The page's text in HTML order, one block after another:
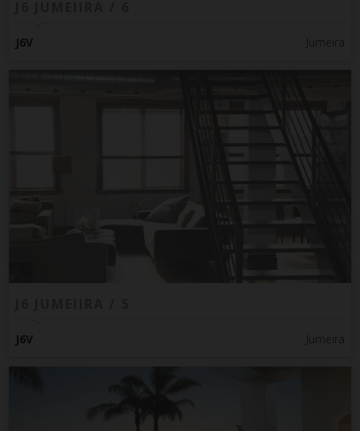
J6V Jumeira
J6V Jumeira